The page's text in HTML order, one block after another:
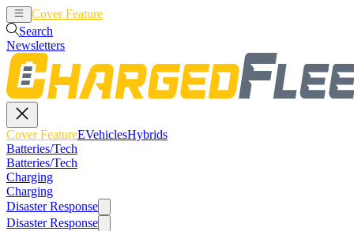
Cover Feature
Search
Newsletters
Cover FeatureEVehiclesHybrids
Batteries/Tech
Batteries/Tech
Charging
Charging
Disaster Response
Disaster Response